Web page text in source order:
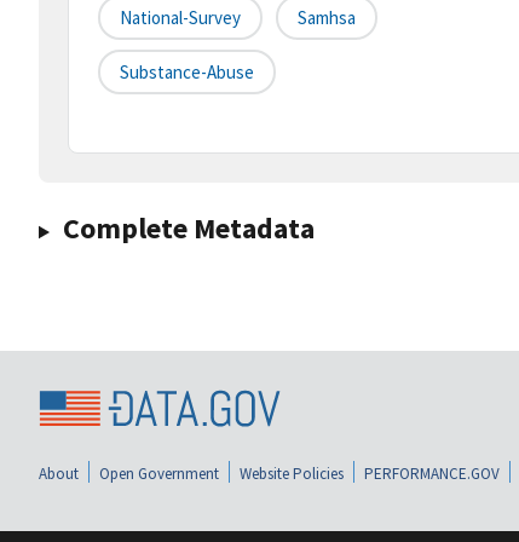
National-Survey Samhsa
Substance-Abuse
Complete Metadata
About Open Government Website Policies PERFORMANCE.GOV